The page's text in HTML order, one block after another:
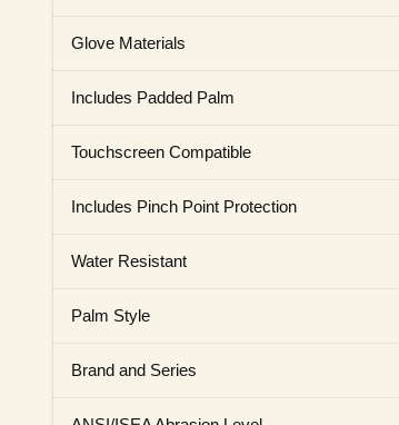
Glove Materials
Includes Padded Palm
Touchscreen Compatible
Includes Pinch Point Protection
Water Resistant
Palm Style
Brand and Series